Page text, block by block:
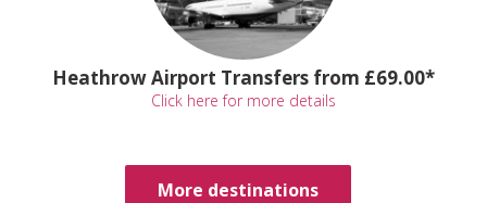
Heathrow Airport Transfers from £69.00*
Click here for more details
More destinations